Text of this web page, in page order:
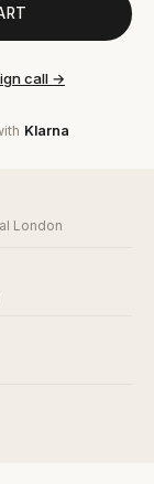
call →
Klarna
London